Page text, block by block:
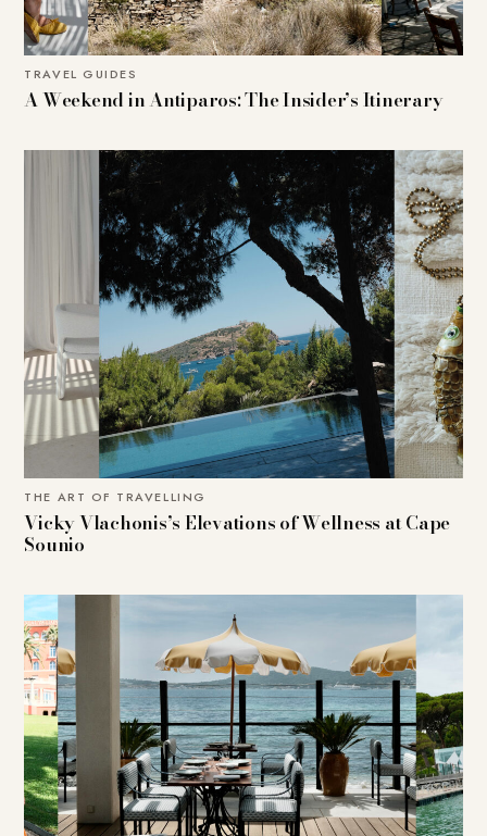
TRAVEL GUIDES
A Weekend in Antiparos: The Insider’s Itinerary
THE ART OF TRAVELLING
Vicky Vlachonis’s Elevations of Wellness at Cape
Sounio